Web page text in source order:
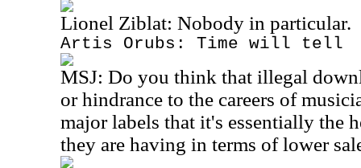
Lionel Ziblat: Nobody in particular.
Artis Orubs: Time will tell
MSJ: Do you think that illegal
or hindrance to the careers of
major labels that it's essentially the
they are having in terms of lower